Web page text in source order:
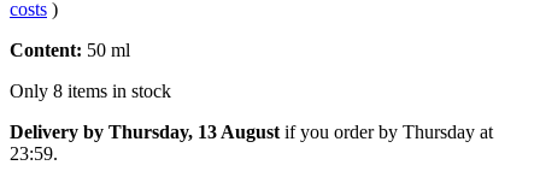
costs )
Content: 50 ml
Only 8 items in stock
Delivery by Thursday, 13 August if you order by Thursday at
23:59.